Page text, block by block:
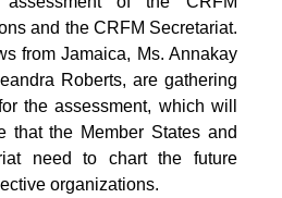
and the CRFM Secretariat.
from Jamaica, Ms. Annakay
Roberts, are gathering
the assessment, which will
that the Member States and
need to chart the future
organizations.